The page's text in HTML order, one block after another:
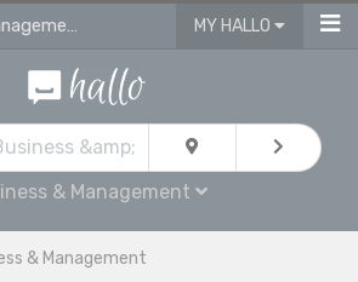
Ads for business management jobs in Waltham Forest MY HALLO
& Management
& Management